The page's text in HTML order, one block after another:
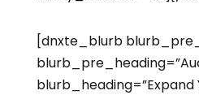
[dnxte_blurb
blurb_heading=”Expand